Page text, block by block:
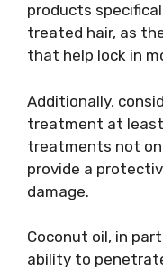
products
treated hair, as
that help lock in
Additionally,
treatment at least
treatments not
provide a
damage.
Coconut oil, in
ability to